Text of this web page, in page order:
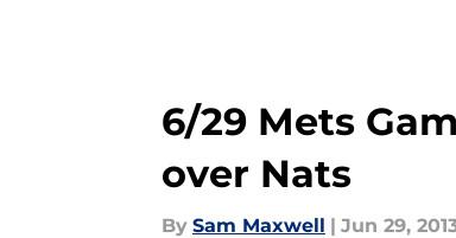
6/29 Mets
over Nats
By Sam Maxwell | Jun 29,